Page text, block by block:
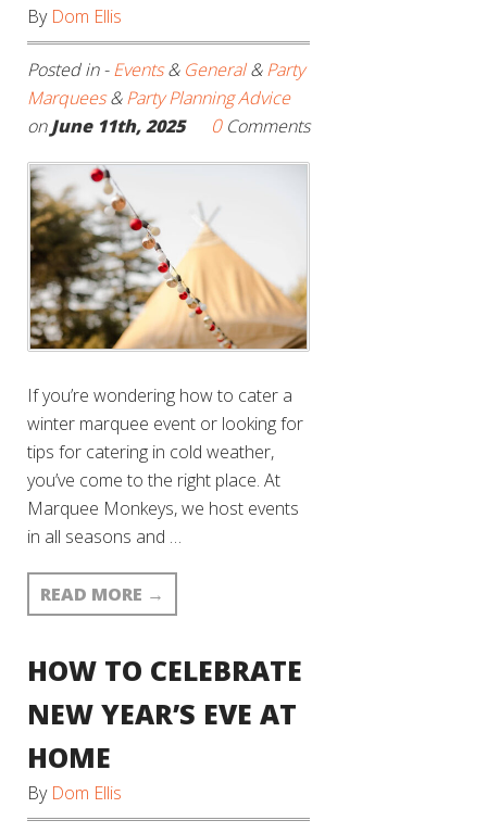
By Dom Ellis
Posted in -Events& General&Party
Marquees&Party Planning Advice
onJune 11th, 2025 0Comments
If you’re wondering how to cater a
winter marquee event or looking for
tips for catering in cold weather,
you’ve come to the right place. At
Marquee Monkeys, we host events
in all seasons and …
READ MORE →
HOW TO CELEBRATE
NEW YEAR’S EVE AT
HOME
By Dom Ellis